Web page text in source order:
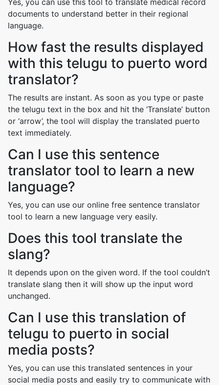
Yes, you can use this tool to translate medical record
documents to understand better in their regional
language.
How fast the results displayed
with this telugu to puerto word
translator?
The results are instant. As soon as you type or paste
the telugu text in the box and hit the ‘Translate’ button
or ‘arrow’, the tool will display the translated puerto
text immediately.
Can I use this sentence
translator tool to learn a new
language?
Yes, you can use our online free sentence translator
tool to learn a new language very easily.
Does this tool translate the
slang?
It depends upon on the given word. If the tool couldn’t
translate slang then it will show up the input word
unchanged.
Can I use this translation of
telugu to puerto in social
media posts?
Yes, you can use this translated sentences in your
social media posts and easily try to communicate with